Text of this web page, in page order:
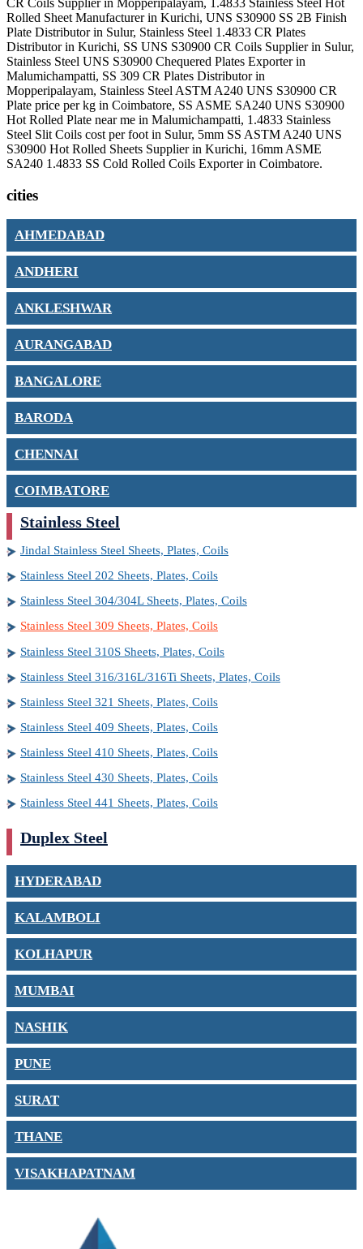
CR Coils Supplier in Mopperipalayam, 1.4833 Stainless Steel Hot
Rolled Sheet Manufacturer in Kurichi, UNS S30900 SS 2B Finish
Plate Distributor in Sulur, Stainless Steel 1.4833 CR Plates
Distributor in Kurichi, SS UNS S30900 CR Coils Supplier in Sulur,
Stainless Steel UNS S30900 Chequered Plates Exporter in
Malumichampatti, SS 309 CR Plates Distributor in
Mopperipalayam, Stainless Steel ASTM A240 UNS S30900 CR
Plate price per kg in Coimbatore, SS ASME SA240 UNS S30900
Hot Rolled Plate near me in Malumichampatti, 1.4833 Stainless
Steel Slit Coils cost per foot in Sulur, 5mm SS ASTM A240 UNS
S30900 Hot Rolled Sheets Supplier in Kurichi, 16mm ASME
SA240 1.4833 SS Cold Rolled Coils Exporter in Coimbatore.
cities
AHMEDABAD
ANDHERI
ANKLESHWAR
AURANGABAD
BANGALORE
BARODA
CHENNAI
COIMBATORE
Stainless Steel
Jindal Stainless Steel Sheets, Plates, Coils
Stainless Steel 202 Sheets, Plates, Coils
Stainless Steel 304/304L Sheets, Plates, Coils
Stainless Steel 309 Sheets, Plates, Coils
Stainless Steel 310S Sheets, Plates, Coils
Stainless Steel 316/316L/316Ti Sheets, Plates, Coils
Stainless Steel 321 Sheets, Plates, Coils
Stainless Steel 409 Sheets, Plates, Coils
Stainless Steel 410 Sheets, Plates, Coils
Stainless Steel 430 Sheets, Plates, Coils
Stainless Steel 441 Sheets, Plates, Coils
Duplex Steel
HYDERABAD
KALAMBOLI
KOLHAPUR
MUMBAI
NASHIK
PUNE
SURAT
THANE
VISAKHAPATNAM